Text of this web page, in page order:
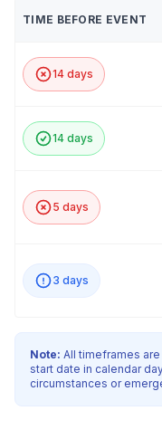
TIME BEFORE EVENT
14 days
14 days
5 days
3 days
Note: All timeframes
start date in calendar
circumstances or